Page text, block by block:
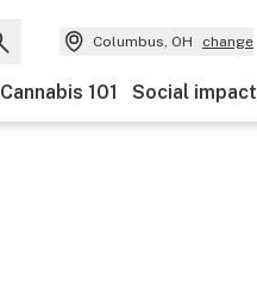
Columbus, OH change
Cannabis 101 Social impact